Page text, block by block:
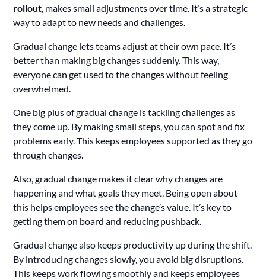
rollout, makes small adjustments over time. It’s a strategic
way to adapt to new needs and challenges.
Gradual change lets teams adjust at their own pace. It’s
better than making big changes suddenly. This way,
everyone can get used to the changes without feeling
overwhelmed.
One big plus of gradual change is tackling challenges as
they come up. By making small steps, you can spot and fix
problems early. This keeps employees supported as they go
through changes.
Also, gradual change makes it clear why changes are
happening and what goals they meet. Being open about
this helps employees see the change’s value. It’s key to
getting them on board and reducing pushback.
Gradual change also keeps productivity up during the shift.
By introducing changes slowly, you avoid big disruptions.
This keeps work flowing smoothly and keeps employees